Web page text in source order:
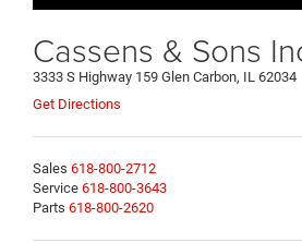
Cassens & Sons
3333 S Highway 159 Glen Carbon, IL 62034
Get Directions
Sales 618-800-2712
Service 618-800-3643
Parts 618-800-2620